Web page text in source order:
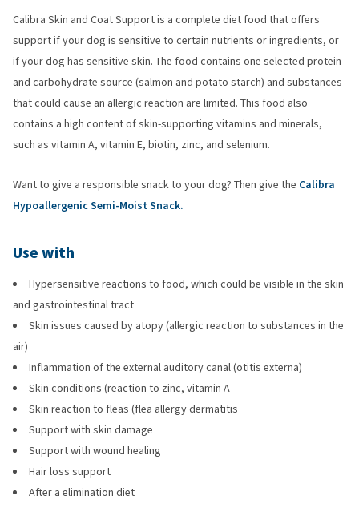
Calibra Skin and Coat Support is a complete diet food that offers
support if your dog is sensitive to certain nutrients or ingredients, or
if your dog has sensitive skin. The food contains one selected protein
and carbohydrate source (salmon and potato starch) and substances
that could cause an allergic reaction are limited. This food also
contains a high content of skin-supporting vitamins and minerals,
such as vitamin A, vitamin E, biotin, zinc, and selenium.
Want to give a responsible snack to your dog? Then give the Calibra
Hypoallergenic Semi-Moist Snack.
Use with
Hypersensitive reactions to food, which could be visible in the skin
and gastrointestinal tract
Skin issues caused by atopy (allergic reaction to substances in the
air)
Inflammation of the external auditory canal (otitis externa)
Skin conditions (reaction to zinc, vitamin A
Skin reaction to fleas (flea allergy dermatitis
Support with skin damage
Support with wound healing
Hair loss support
After a elimination diet